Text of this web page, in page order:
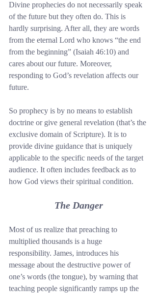
Divine prophecies do not necessarily speak
of the future but they often do. This is
hardly surprising. After all, they are words
from the eternal Lord who knows “the end
from the beginning” (Isaiah 46:10) and
cares about our future. Moreover,
responding to God’s revelation affects our
future.
So prophecy is by no means to establish
doctrine or give general revelation (that’s the
exclusive domain of Scripture). It is to
provide divine guidance that is uniquely
applicable to the specific needs of the target
audience. It often includes feedback as to
how God views their spiritual condition.
The Danger
Most of us realize that preaching to
multiplied thousands is a huge
responsibility. James, introduces his
message about the destructive power of
one’s words (the tongue), by warning that
teaching people significantly ramps up the